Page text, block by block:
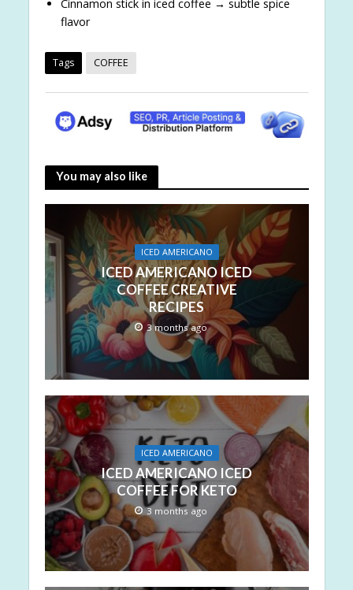
Cinnamon stick in iced coffee → subtle spice
flavor
Tags COFFEE
You may also like
ICED AMERICANO
ICED AMERICANO ICED
COFFEE CREATIVE
RECIPES
3 months ago
ICED AMERICANO
ICED AMERICANO ICED
COFFEE FOR KETO
3 months ago